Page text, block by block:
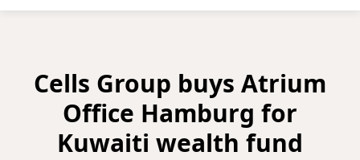
Cells Group buys Atrium
Office Hamburg for
Kuwaiti wealth fund